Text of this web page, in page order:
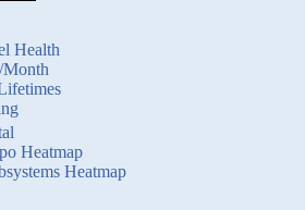
Health
Month
Heatmap
Heatmap